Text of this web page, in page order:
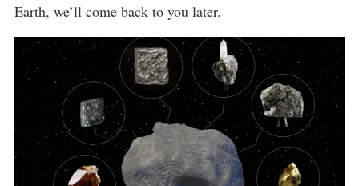
Earth, we’ll come back to you later.